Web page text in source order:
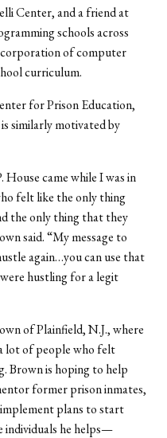
Center, and a friend at
schools across
of computer
curriculum.
for Prison Education,
similarly motivated by
came while I was in
felt like the only thing
the only thing that they
said. “My message to
again…you can use that
hustling for a legit
of Plainfield, N.J., where
lot of people who felt
Brown is hoping to help
former prison inmates,
plans to start
individuals he helps—